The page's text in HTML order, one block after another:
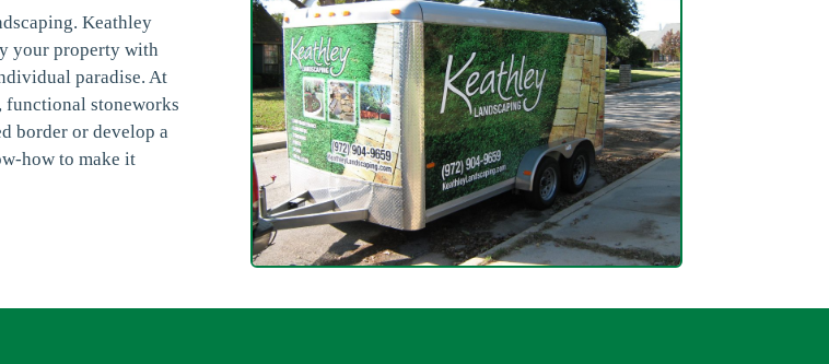
Keathley
your property with
paradise. At
functional stoneworks
border or develop a
how to make it